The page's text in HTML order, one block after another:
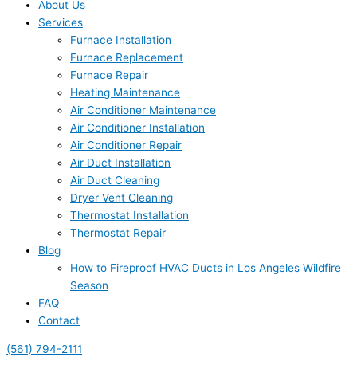
About Us
Services
Furnace Installation
Furnace Replacement
Furnace Repair
Heating Maintenance
Air Conditioner Maintenance
Air Conditioner Installation
Air Conditioner Repair
Air Duct Installation
Air Duct Cleaning
Dryer Vent Cleaning
Thermostat Installation
Thermostat Repair
Blog
How to Fireproof HVAC Ducts in Los Angeles Wildfire
Season
FAQ
Contact
(561) 794-2111